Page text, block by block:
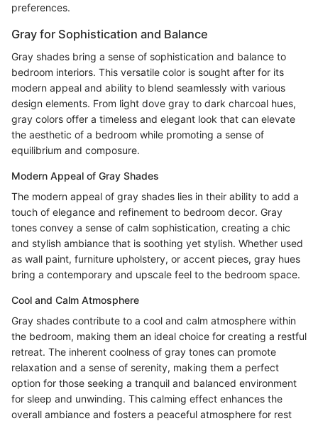
preferences.
Gray for Sophistication and Balance
Gray shades bring a sense of sophistication and balance to
bedroom interiors. This versatile color is sought after for its
modern appeal and ability to blend seamlessly with various
design elements. From light dove gray to dark charcoal hues,
gray colors offer a timeless and elegant look that can elevate
the aesthetic of a bedroom while promoting a sense of
equilibrium and composure.
Modern Appeal of Gray Shades
The modern appeal of gray shades lies in their ability to add a
touch of elegance and refinement to bedroom decor. Gray
tones convey a sense of calm sophistication, creating a chic
and stylish ambiance that is soothing yet stylish. Whether used
as wall paint, furniture upholstery, or accent pieces, gray hues
bring a contemporary and upscale feel to the bedroom space.
Cool and Calm Atmosphere
Gray shades contribute to a cool and calm atmosphere within
the bedroom, making them an ideal choice for creating a restful
retreat. The inherent coolness of gray tones can promote
relaxation and a sense of serenity, making them a perfect
option for those seeking a tranquil and balanced environment
for sleep and unwinding. This calming effect enhances the
overall ambiance and fosters a peaceful atmosphere for rest